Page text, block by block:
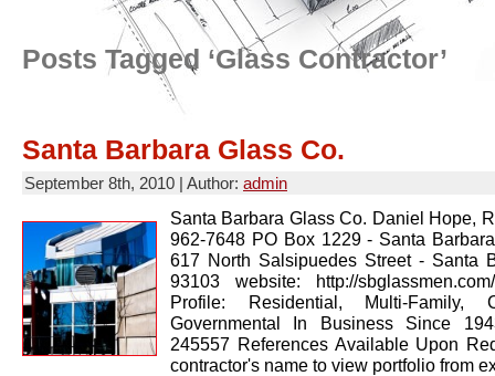
Posts Tagged ‘Glass Contractor’
Santa Barbara Glass Co.
September 8th, 2010 | Author: admin
Santa Barbara Glass Co. Daniel Hope,
962-7648 PO Box 1229 - Santa
617 North Salsipuedes Street - Santa
93103 website: http://
Profile: Residential, Multi-Family,
Governmental In Business Since
245557 References Available Upon
contractor's name to view portfolio from